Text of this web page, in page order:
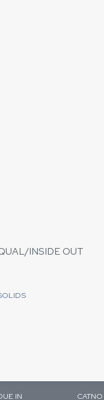
INSIDE OUT
IN CATNO